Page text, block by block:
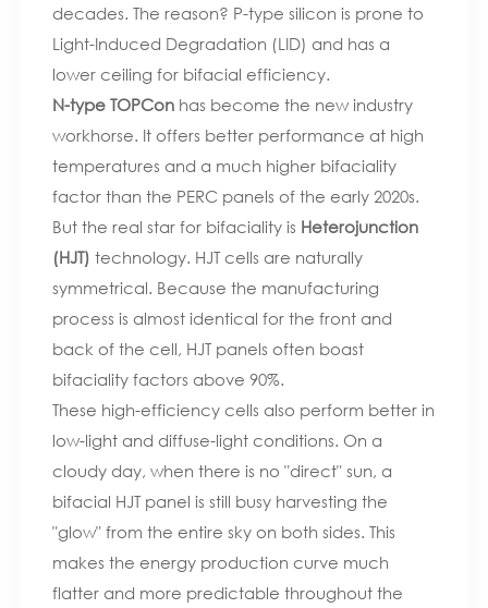
decades. The reason? P-type silicon is prone to
Light-Induced Degradation (LID) and has a
lower ceiling for bifacial efficiency.
N-type TOPConhas become the new industry
workhorse. It offers better performance at high
temperatures and a much higher bifaciality
factor than the PERC panels of the early 2020s.
But the real star for bifaciality is Heterojunction
(HJT) technology. HJT cells are naturally
symmetrical. Because the manufacturing
process is almost identical for the front and
back of the cell, HJT panels often boast
bifaciality factors above 90%.
These high-efficiency cells also perform better in
low-light and diffuse-light conditions. On a
cloudy day, when there is no "direct" sun, a
bifacial HJT panel is still busy harvesting the
"glow" from the entire sky on both sides. This
makes the energy production curve much
flatter and more predictable throughout the